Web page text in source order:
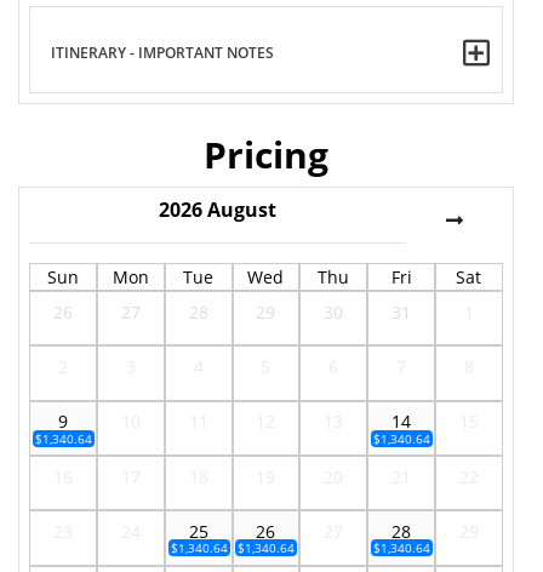
ITINERARY - IMPORTANT NOTES
Pricing
2026August
Sun Mon Tue Wed Thu Fri
Sat
26
27 28 29 30 31
9
$1,340.64
14
$1,340.64
25
$1,340.64
26
$1,340.64
28
$1,340.64